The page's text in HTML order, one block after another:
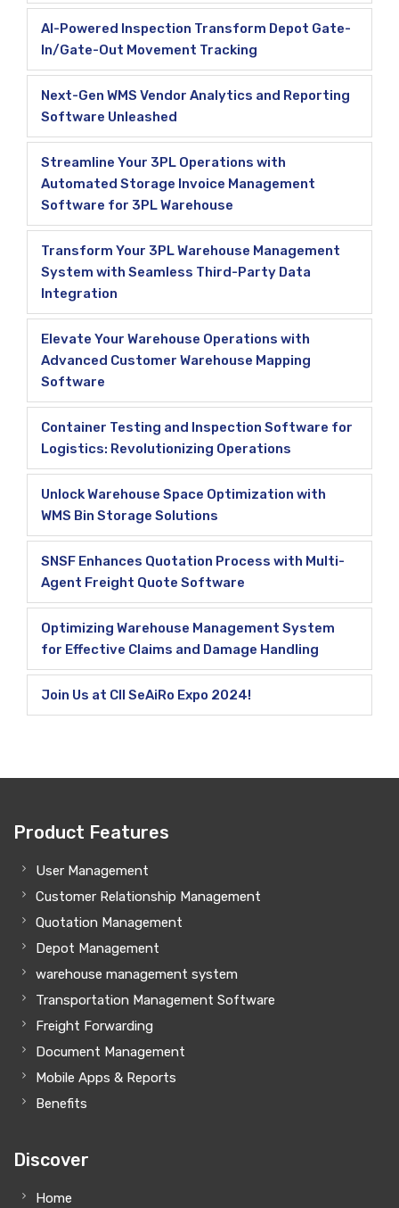
AI-Powered Inspection Transform Depot Gate-
In/Gate-Out Movement Tracking
Next-Gen WMS Vendor Analytics and Reporting
Software Unleashed
Streamline Your 3PL Operations with
Automated Storage Invoice Management
Software for 3PL Warehouse
Transform Your 3PL Warehouse Management
System with Seamless Third-Party Data
Integration
Elevate Your Warehouse Operations with
Advanced Customer Warehouse Mapping
Software
Container Testing and Inspection Software for
Logistics: Revolutionizing Operations
Unlock Warehouse Space Optimization with
WMS Bin Storage Solutions
SNSF Enhances Quotation Process with Multi-
Agent Freight Quote Software
Optimizing Warehouse Management System
for Effective Claims and Damage Handling
Join Us at CII SeAiRo Expo 2024!
Product Features
User Management
Customer Relationship Management
Quotation Management
Depot Management
warehouse management system
Transportation Management Software
Freight Forwarding
Document Management
Mobile Apps & Reports
Benefits
Discover
Home